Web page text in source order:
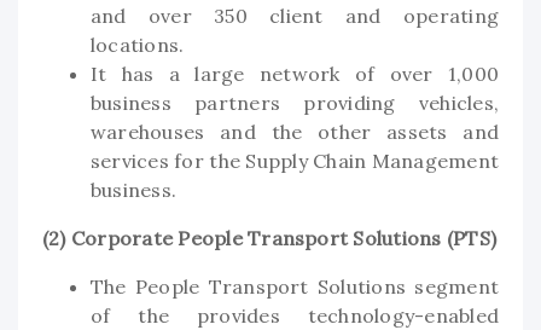
and over 350 client and operating
locations.
It has a large network of over 1,000
business partners providing vehicles,
warehouses and the other assets and
services for the Supply Chain Management
business.
(2) Corporate People Transport Solutions (PTS)
The People Transport Solutions segment
of the provides technology-enabled